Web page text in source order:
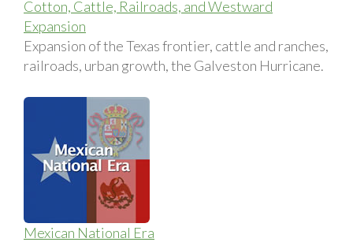
Cotton, Cattle, Railroads, and Westward
Expansion
Expansion of the Texas frontier, cattle and ranches,
railroads, urban growth, the Galveston Hurricane.
Mexican National Era